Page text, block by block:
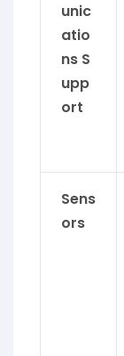
unic
atio
ns S
upp
ort
Sens
ors